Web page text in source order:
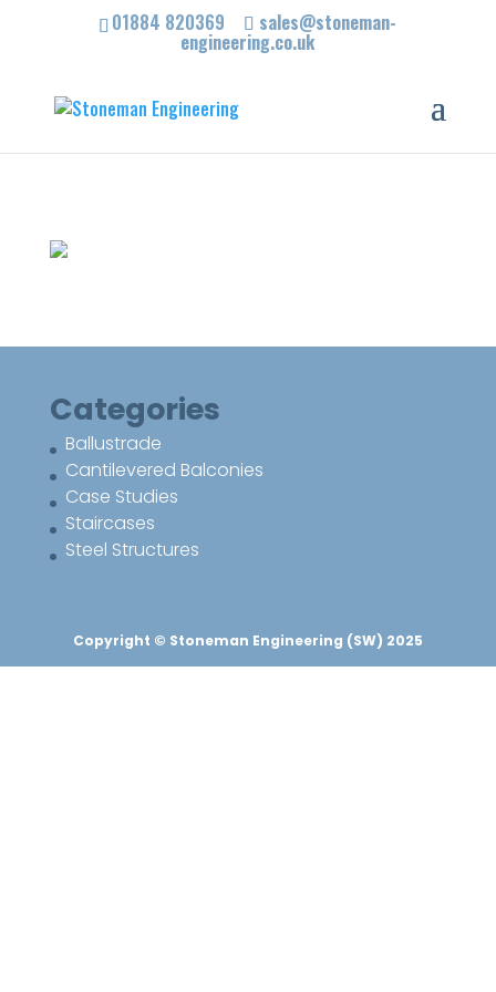
01884 820369 sales@stoneman-
engineering.co.uk
Categories
Ballustrade
Cantilevered Balconies
Case Studies
Staircases
Steel Structures
Copyright © Stoneman Engineering (SW) 2025